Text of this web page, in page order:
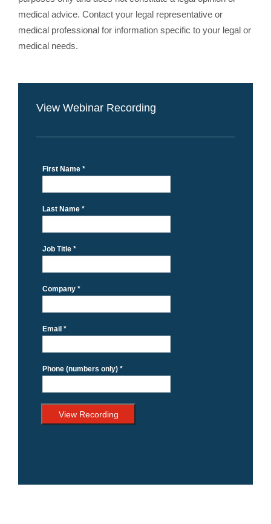
medical advice. Contact your legal representative or
medical professional for information specific to your legal or
medical needs.
View Webinar Recording